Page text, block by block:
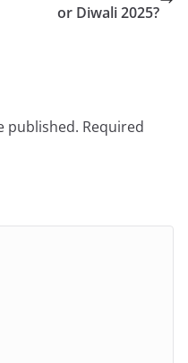
or Diwali 2025?
published. Required